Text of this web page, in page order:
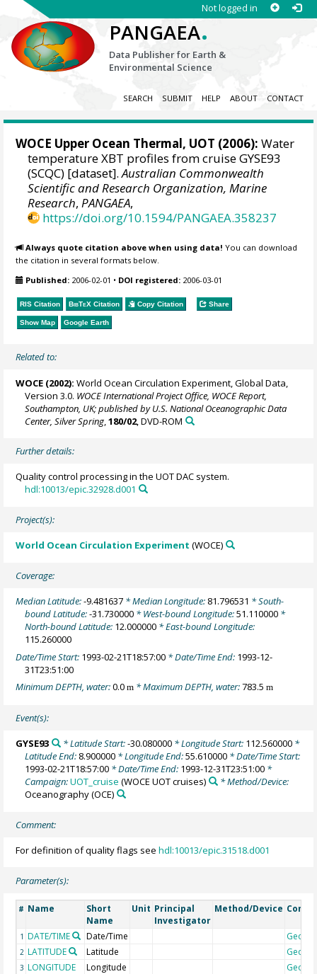
Not logged in
PANGAEA.
Data Publisher for Earth &
Environmental Science
SEARCH SUBMIT HELP ABOUT CONTACT
WOCE Upper Ocean Thermal, UOT (2006): Water
temperature XBT profiles from cruise GYSE93
(SCQC) [dataset].Australian Commonwealth
Scientific and Research Organization, Marine
Research,PANGAEA,
https://doi.org/10.1594/PANGAEA.358237
Always quote citation above when using data! You can download
the citation in several formats below.
Published: 2006-02-01 • DOI registered: 2006-03-01
RIS Citation BibTeX Citation Copy Citation Share
Show Map Google Earth
Related to:
WOCE (2002): World Ocean Circulation Experiment, Global Data,
Version 3.0. WOCE International Project Office, WOCE Report,
Southampton, UK; published by U.S. National Oceanographic Data
Center, Silver Spring ,180/02, DVD-ROM
Further details:
Quality control processing in the UOT DAC system.
hdl:10013/epic.32928.d001
Project(s):
World Ocean Circulation Experiment (WOCE)
Coverage:
Median Latitude:-9.481637 * Median Longitude: 81.796531 * South-
bound Latitude:-31.730000 * West-bound Longitude:51.110000 *
North-bound Latitude: 12.000000 * East-bound Longitude:
115.260000
Date/Time Start: 1993-02-21T18:57:00 * Date/Time End: 1993-12-
31T23:51:00
Minimum DEPTH, water:0.0m * Maximum DEPTH, water:783.5m
Event(s):
GYSE93 * Latitude Start:-30.080000* Longitude Start: 112.560000*
Latitude End: 8.900000 * Longitude End:55.610000 * Date/Time Start:
1993-02-21T18:57:00 * Date/Time End: 1993-12-31T23:51:00 *
Campaign:UOT_cruise (WOCE UOT cruises)
* Method/Device:
Oceanography(OCE)
Comment:
For definition of quality flags seehdl:10013/epic.31518.d001
Parameter(s):
# Name
Short
Name
Unit Principal
Investigator
Method/Device
1 DATE/TIME Date/Time
2 LATITUDE Latitude
3 LONGITUDE Longitude